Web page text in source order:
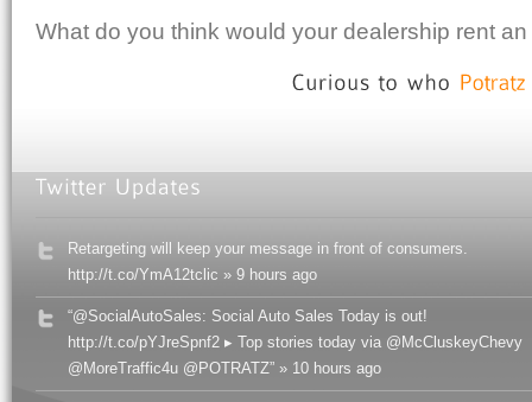
What do you think would your dealership rent
Retargeting will keep your message in front of consumers.
http://t.co/YmA12tclic » 9 hours ago
“@SocialAutoSales: Social Auto Sales Today is out!
http://t.co/pYJreSpnf2 ▸ Top stories today via @McCluskeyChevy
@MoreTraffic4u @POTRATZ” » 10 hours ago